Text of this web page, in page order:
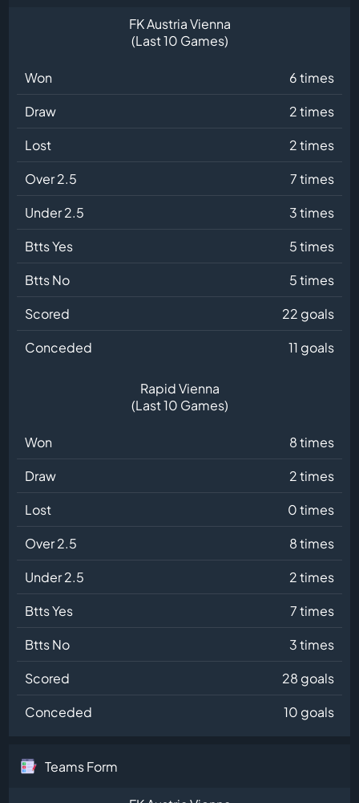
FK Austria Vienna
(Last 10 Games)
Won
6 times
Draw
2 times
Lost
2 times
Over 2.5
7 times
Under 2.5
3 times
Btts Yes
5 times
Btts No
5 times
Scored
22 goals
Conceded
11 goals
Rapid Vienna
(Last 10 Games)
Won
8 times
Draw
2 times
Lost
0 times
Over 2.5
8 times
Under 2.5
2 times
Btts Yes
7 times
Btts No
3 times
Scored
28 goals
Conceded
10 goals
Teams Form